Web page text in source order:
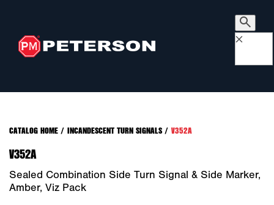
×
CATALOG HOME/ INCANDESCENT TURN SIGNALS/ V352A
V352A
Sealed Combination Side Turn Signal & Side Marker,
Amber, Viz Pack